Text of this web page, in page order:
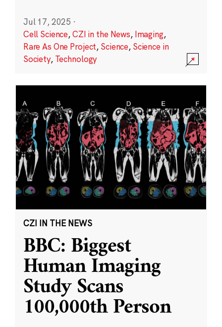
Jul 17, 2025 ·
Cell Science,CZI in the News, Imaging,
Rare As One Project, Science, Science in
Society, Technology
CZI IN THE NEWS
BBC: Biggest
Human Imaging
Study Scans
100,000th Person